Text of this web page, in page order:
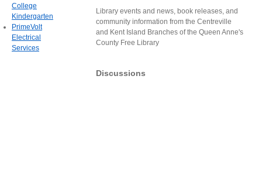
Library events and news, book releases, and
community information from the Centreville
and Kent Island Branches of the Queen Anne's
County Free Library
Discussions
College
Kindergarten
PrimeVolt
Electrical
Services